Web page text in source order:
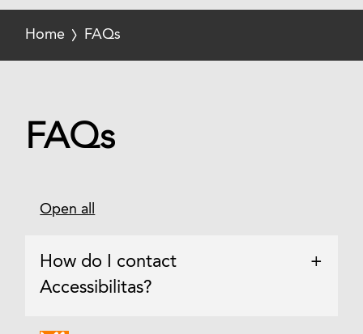
Home FAQs
FAQs
Open all
How do I contact
Accessibilitas?
+